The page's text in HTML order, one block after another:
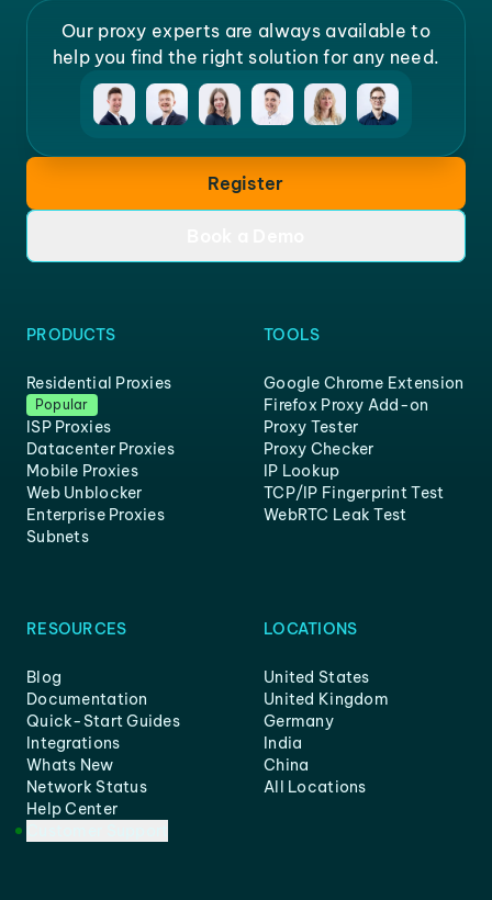
Our proxy experts are always available to
help you find the right solution for any need.
Register
PRODUCTS
Residential Proxies
Popular
ISP Proxies
Datacenter Proxies
Mobile Proxies
Web Unblocker
Enterprise Proxies
Subnets
TOOLS
Google Chrome Extension
Firefox Proxy Add-on
Proxy Tester
Proxy Checker
IP Lookup
TCP/IP Fingerprint Test
WebRTC Leak Test
RESOURCES
Blog
Documentation
Quick-Start Guides
Integrations
Whats New
Network Status
Help Center
LOCATIONS
United States
United Kingdom
Germany
India
China
All Locations